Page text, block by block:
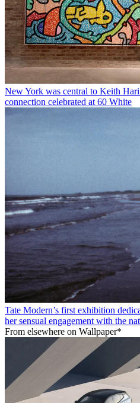
New York was central to Keith
connection celebrated at 60 White
Tate Modern’s first exhibition
her sensual engagement with the
From elsewhere on Wallpaper*